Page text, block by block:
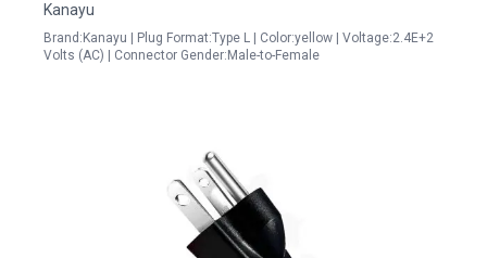
Kanayu
Brand:Kanayu | Plug Format:Type L | Color:yellow | Voltage:2.4E+2
Volts (AC) | Connector Gender:Male-to-Female